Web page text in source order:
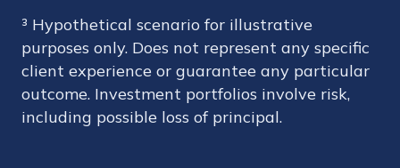
³ Hypothetical scenario for illustrative
purposes only. Does not represent any specific
client experience or guarantee any particular
outcome. Investment portfolios involve risk,
including possible loss of principal.